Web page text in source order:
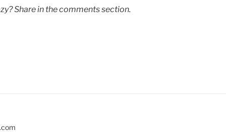
Share in the comments section.